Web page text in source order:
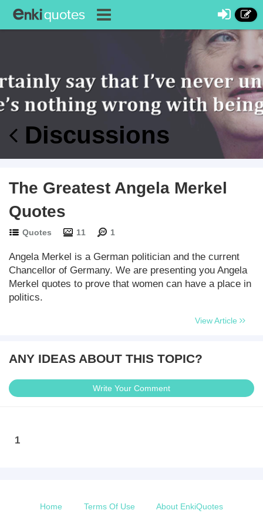
Discussions
The Greatest Angela Merkel
Quotes
Quotes 11 1
Angela Merkel is a German politician and the current
Chancellor of Germany. We are presenting you Angela
Merkel quotes to prove that women can have a place in
politics.
View Article
ANY IDEAS ABOUT THIS TOPIC?
Write Your Comment
1
Home Terms Of Use About EnkiQuotes